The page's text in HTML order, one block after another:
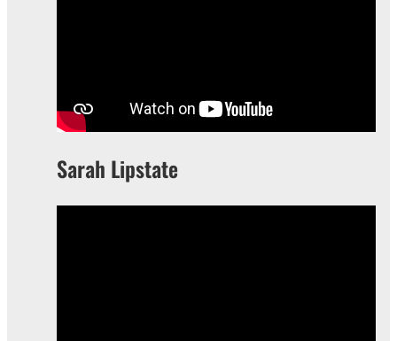
Sarah Lipstate